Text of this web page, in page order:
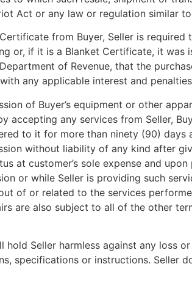
Act or any law or regulation similar
from Buyer, Seller is required
or, if it is a Blanket Certificate, it was
of Revenue, that the
any applicable interest and
of Buyer’s equipment or other
accepting any services from Seller,
to it for more than ninety (90)
without liability of any kind after
at customer’s sole expense and
or while Seller is providing such
of or related to the services
are also subject to all of the other
hold Seller harmless against any loss
specifications or instructions.